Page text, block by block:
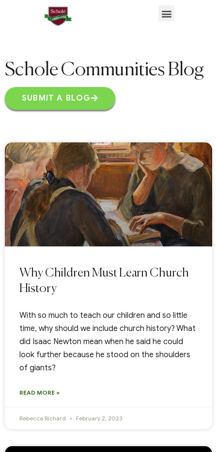
Schole Communities Blog
SUBMIT A BLOG
Why Children Must Learn Church
History
With so much to teach our children and so little
time, why should we include church history? What
did Isaac Newton mean when he said he could
look further because he stood on the shoulders
of giants?
READ MORE »
Rebecca Richard February 2, 2023